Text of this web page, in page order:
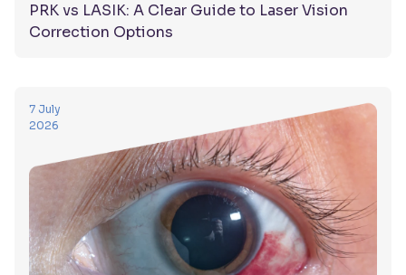
PRK vs LASIK: A Clear Guide to Laser Vision
Correction Options
7 July
2026